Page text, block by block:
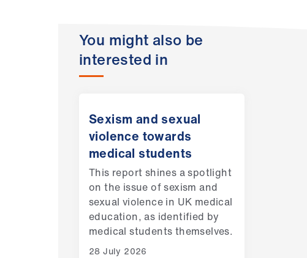
You might also be
interested in
Sexism and sexual
violence towards
medical students
This report shines a spotlight
on the issue of sexism and
sexual violence in UK medical
education, as identified by
medical students themselves.
28 July 2026